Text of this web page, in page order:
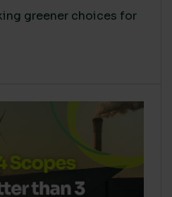
greener choices for